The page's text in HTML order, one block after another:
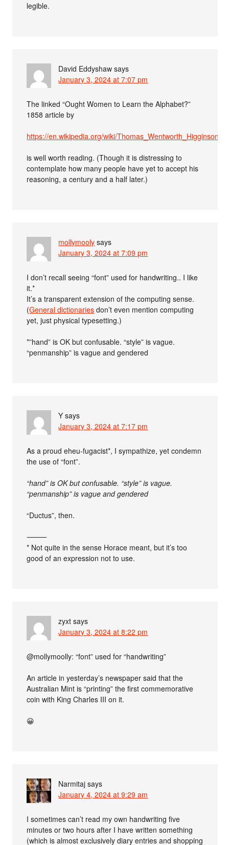
legible.
David Eddyshaw says
January 3, 2024 at 7:07 pm
The linked “Ought Women to Learn the Alphabet?”
1858 article by
https://en.wikipedia.org/wiki/Thomas_Wentworth_Higginson
is well worth reading. (Though it is distressing to
contemplate how many people have yet to accept his
reasoning, a century and a half later.)
mollymooly says
January 3, 2024 at 7:09 pm
I don’t recall seeing “font” used for handwriting.. I like
it.*
It’s a transparent extension of the computing sense.
(General dictionaries don’t even mention computing
yet, just physical typesetting.)
*”hand” is OK but confusable. “style” is vague.
“penmanship” is vague and gendered
Y says
January 3, 2024 at 7:17 pm
As a proud eheu-fugacist*, I sympathize, yet condemn
the use of “font”.
“hand” is OK but confusable. “style” is vague.
“penmanship” is vague and gendered
“Ductus”, then.
⸻
* Not quite in the sense Horace meant, but it’s too
good of an expression not to use.
zyxt says
January 3, 2024 at 8:22 pm
@mollymoolly: “font” used for “handwriting”
An article in yesterday’s newspaper said that the
Australian Mint is “printing” the first commemorative
coin with King Charles III on it.
😀
Narmitaj says
January 4, 2024 at 9:29 am
I sometimes can’t read my own handwriting five
minutes or two hours after I have written something
(which is almost exclusively diary entries and shopping